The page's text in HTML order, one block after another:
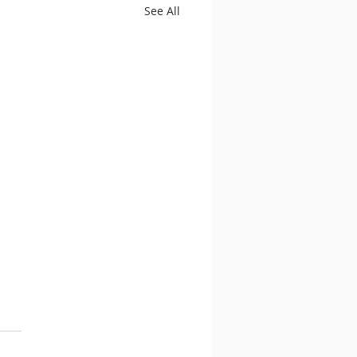
See All